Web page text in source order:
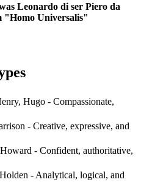
Leonardo di ser Piero da
"Homo Universalis"
Hugo - Compassionate,
- Creative, expressive, and
- Confident, authoritative,
- Analytical, logical, and